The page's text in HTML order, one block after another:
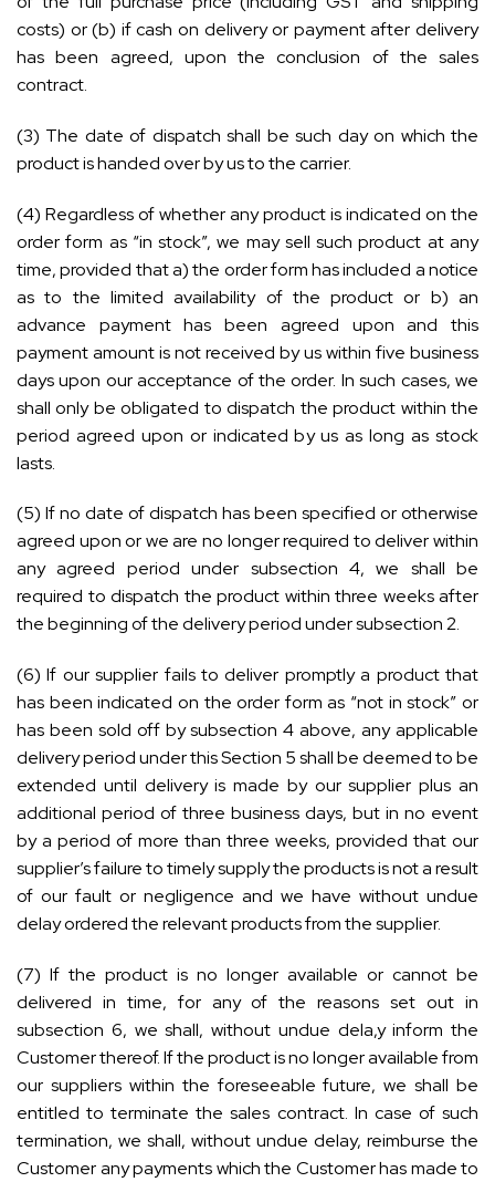
costs) or (b) if cash on delivery or payment after delivery
has been agreed, upon the conclusion of the sales
contract.
(3) The date of dispatch shall be such day on which the
product is handed over by us to the carrier.
(4) Regardless of whether any product is indicated on the
order form as “in stock”, we may sell such product at any
time, provided that a) the order form has included a notice
as to the limited availability of the product or b) an
advance payment has been agreed upon and this
payment amount is not received by us within five business
days upon our acceptance of the order. In such cases, we
shall only be obligated to dispatch the product within the
period agreed upon or indicated by us as long as stock
lasts.
(5) If no date of dispatch has been specified or otherwise
agreed upon or we are no longer required to deliver within
any agreed period under subsection 4, we shall be
required to dispatch the product within three weeks after
the beginning of the delivery period under subsection 2.
(6) If our supplier fails to deliver promptly a product that
has been indicated on the order form as “not in stock” or
has been sold off by subsection 4 above, any applicable
delivery period under this Section 5 shall be deemed to be
extended until delivery is made by our supplier plus an
additional period of three business days, but in no event
by a period of more than three weeks, provided that our
supplier’s failure to timely supply the products is not a result
of our fault or negligence and we have without undue
delay ordered the relevant products from the supplier.
(7) If the product is no longer available or cannot be
delivered in time, for any of the reasons set out in
subsection 6, we shall, without undue dela,y inform the
Customer thereof. If the product is no longer available from
our suppliers within the foreseeable future, we shall be
entitled to terminate the sales contract. In case of such
termination, we shall, without undue delay, reimburse the
Customer any payments which the Customer has made to